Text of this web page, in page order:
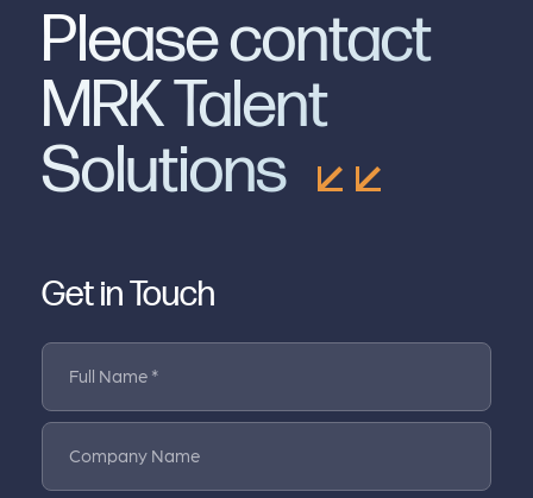
Please contact
MRK Talent
Solutions
Get in Touch
Full Name *
Company Name